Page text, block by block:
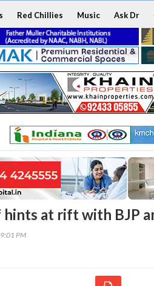
Red Chillies Music Ask Dr
at rift with BJP
PM